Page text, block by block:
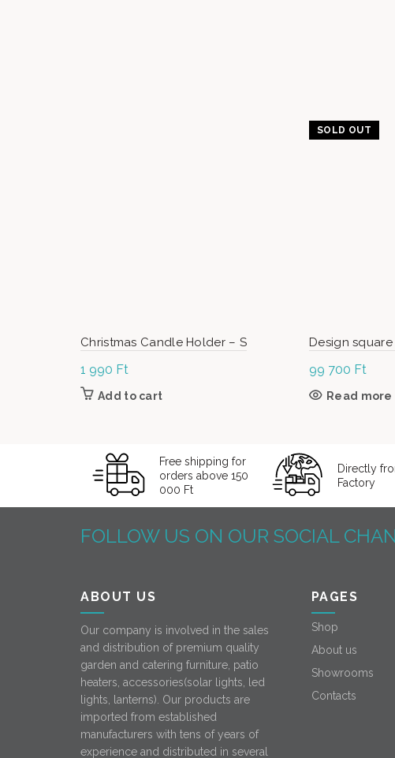
Christmas Candle Holder – S
1 990 Ft
Add to cart
SOLD OUT
Design
99 700 Ft
Read more
Free shipping for
orders above 150
000 Ft
Directly
Factory
FOLLOW US ON OUR SOCIAL
ABOUT US
Our company is involved in the sales
and distribution of premium quality
garden and catering furniture, patio
heaters, accessories(solar lights, led
lights, lanterns). Our products are
imported from established
manufacturers with tens of years of
experience and distributed in several
PAGES
Shop
About us
Showrooms
Contacts